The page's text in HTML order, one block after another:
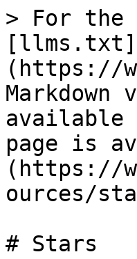
> For the
[llms.txt]
(https://
available
page is
(https://
ources/
# Stars